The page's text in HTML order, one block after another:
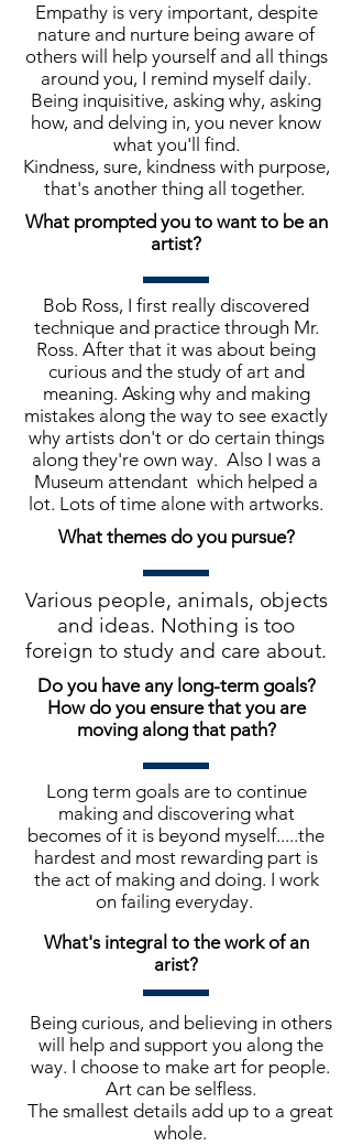
Empathy is very important, despite
nature and nurture being aware of
others will help yourself and all things
around you, I remind myself daily.
Being inquisitive, asking why, asking
how, and delving in, you never know
what you'll find.
Kindness, sure, kindness with purpose,
that's another thing all together.
What prompted you to want to be an
artist?
Bob Ross, I first really discovered
technique and practice through Mr.
Ross. After that it was about being
curious and the study of art and
meaning. Asking why and making
mistakes along the way to see exactly
why artists don't or do certain things
along they're own way. Also I was a
Museum attendant which helped a
lot. Lots of time alone with artworks.
What themes do you pursue?
Various people, animals, objects
and ideas. Nothing is too
foreign to study and care about.
Do you have any long-term goals?
How do you ensure that you are
moving along that path?
Long term goals are to continue
making and discovering what
becomes of it is beyond myself.....the
hardest and most rewarding part is
the act of making and doing. I work
on failing everyday.
What's integral to the work of an
arist?
Being curious, and believing in others
will help and support you along the
way. I choose to make art for people.
Art can be selfless.
The smallest details add up to a great
whole.